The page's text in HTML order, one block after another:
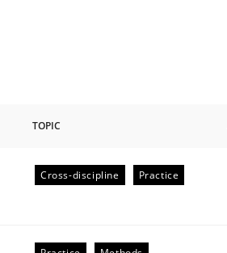
TOPIC
Cross-discipline Practice